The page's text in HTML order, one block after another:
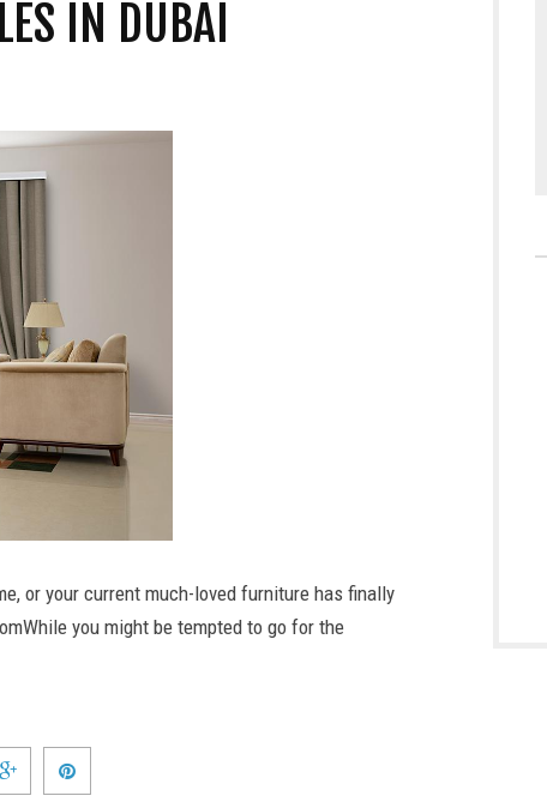
IN DUBAI
or your current much-loved furniture has finally
you might be tempted to go for the